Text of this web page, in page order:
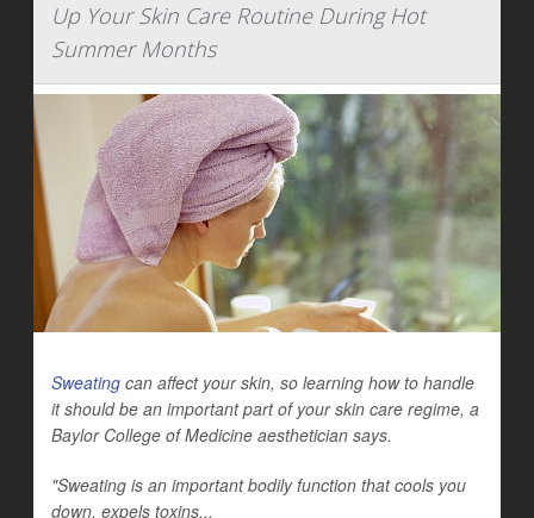
Up Your Skin Care Routine During Hot
Summer Months
Sweating can affect your skin, so learning how to handle
it should be an important part of your skin care regime, a
Baylor College of Medicine aesthetician says.
"Sweating is an important bodily function that cools you
down, expels toxins...